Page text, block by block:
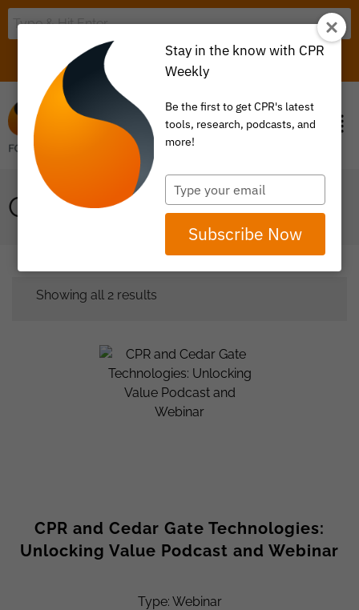
ITEM 0
CEDAR GATE
Showing all 2 results
CPR and Cedar Gate Technologies:
Unlocking Value Podcast and Webinar
Type: Webinar
Stay in the know with CPR
Weekly
Be the first to get CPR's latest
tools, research, podcasts, and
more!
Type
your
email
Subscribe Now